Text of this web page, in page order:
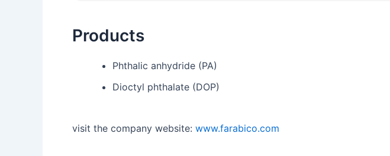
Products
Phthalic anhydride (PA)
Dioctyl phthalate (DOP)
visit the company website: www.farabico.com